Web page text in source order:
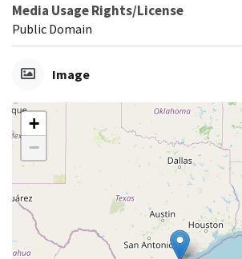
Media Usage Rights/License
Public Domain
Image
+
−